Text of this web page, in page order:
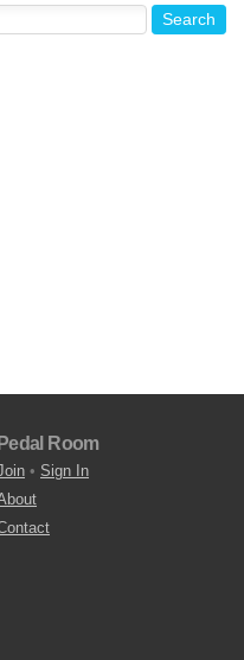
Pedal Room
• Sign In